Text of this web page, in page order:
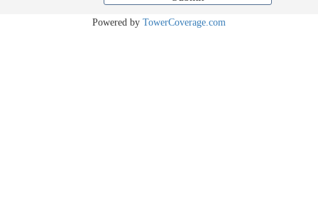
Powered by TowerCoverage.com